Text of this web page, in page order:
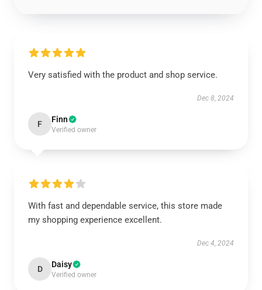
Very satisfied with the product and shop service.
Dec 8, 2024
F Finn
Verified owner
With fast and dependable service, this store made
my shopping experience excellent.
Dec 4, 2024
D Daisy
Verified owner